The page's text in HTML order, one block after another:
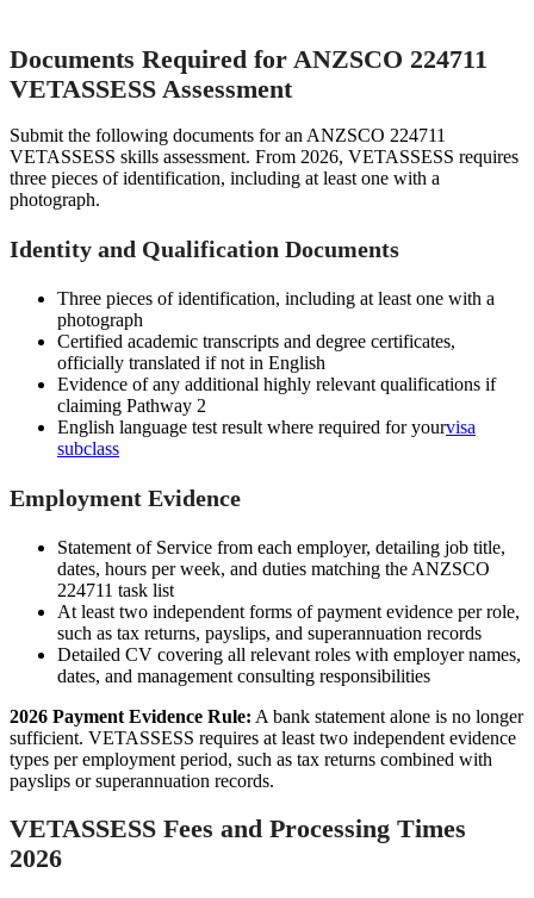
Documents Required for ANZSCO 224711
VETASSESS Assessment
Submit the following documents for an ANZSCO 224711
VETASSESS skills assessment. From 2026, VETASSESS requires
three pieces of identification, including at least one with a
photograph.
Identity and Qualification Documents
Three pieces of identification, including at least one with a
photograph
Certified academic transcripts and degree certificates,
officially translated if not in English
Evidence of any additional highly relevant qualifications if
claiming Pathway 2
English language test result where required for yourvisa
subclass
Employment Evidence
Statement of Service from each employer, detailing job title,
dates, hours per week, and duties matching the ANZSCO
224711 task list
At least two independent forms of payment evidence per role,
such as tax returns, payslips, and superannuation records
Detailed CV covering all relevant roles with employer names,
dates, and management consulting responsibilities
2026 Payment Evidence Rule: A bank statement alone is no longer
sufficient. VETASSESS requires at least two independent evidence
types per employment period, such as tax returns combined with
payslips or superannuation records.
VETASSESS Fees and Processing Times
2026